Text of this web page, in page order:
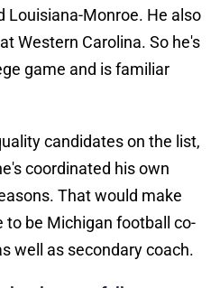
Louisiana-Monroe. He also
Western Carolina. So he's
game and is familiar
candidates on the list,
coordinated his own
That would make
to be Michigan football co-
well as secondary coach.